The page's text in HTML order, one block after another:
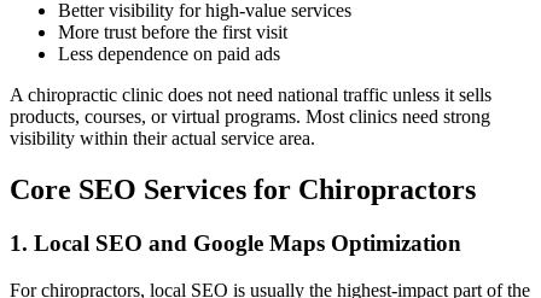
Better visibility for high-value services
More trust before the first visit
Less dependence on paid ads
A chiropractic clinic does not need national traffic unless it sells
products, courses, or virtual programs. Most clinics need strong
visibility within their actual service area.
Core SEO Services for Chiropractors
1. Local SEO and Google Maps Optimization
For chiropractors, local SEO is usually the highest-impact part of the